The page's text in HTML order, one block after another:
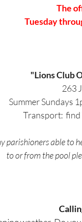
The
Tuesday
"Lions Club
263
Summer Sundays
Transport:
parishioners able to
to or from the pool